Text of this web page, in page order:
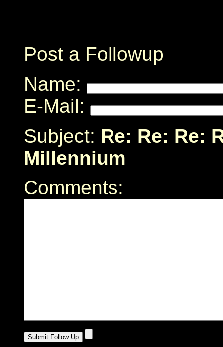
Post a Followup
Name:
E-Mail:
Subject: Re: Re: Re:
Millennium
Comments: